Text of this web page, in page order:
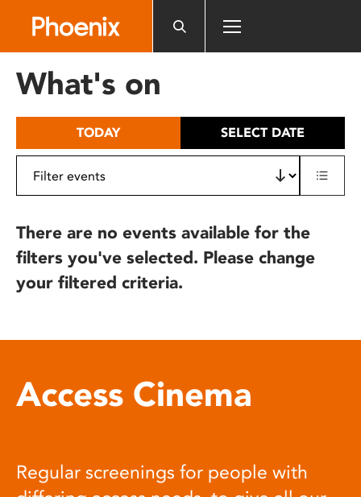
includes
What's on
TODAY SELECT DATE
There are no events available for the
filters you've selected. Please change
your filtered criteria.
Access Cinema
Regular screenings for people with